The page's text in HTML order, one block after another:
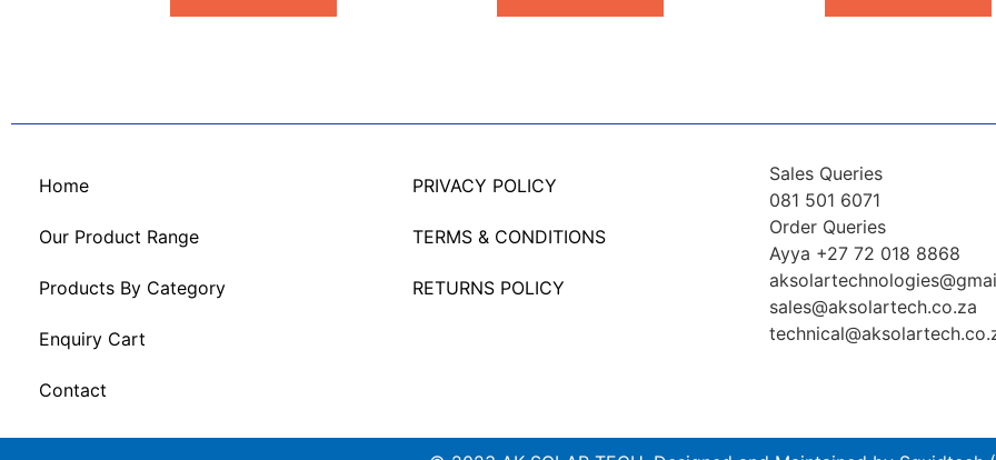
Home
Our Product Range
Products By Category
Enquiry Cart
Contact
PRIVACY POLICY
TERMS & CONDITIONS
RETURNS POLICY
Sales Queries
081 501 6071
Order Queries
Ayya +27 72 018 8868
sales@aksolartech.co.za